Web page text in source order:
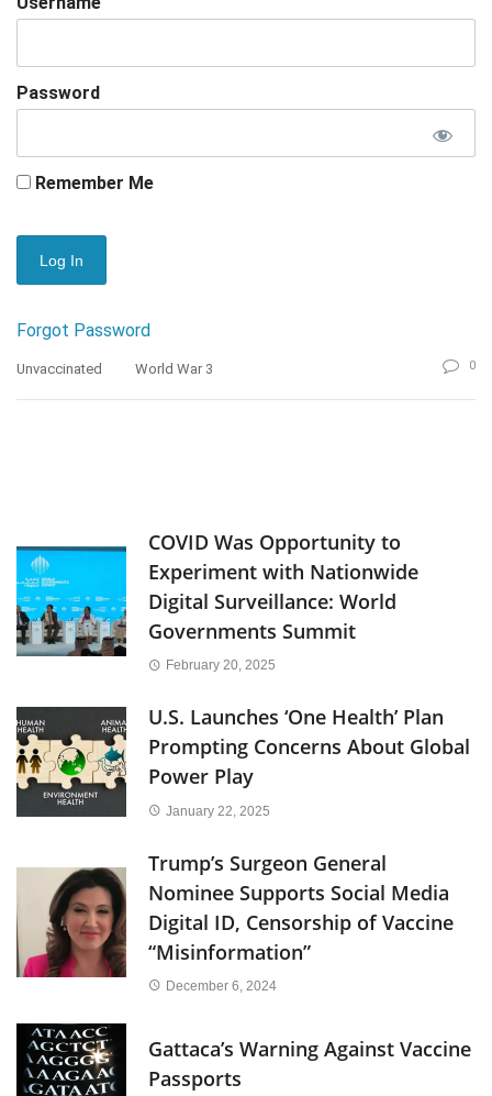
Password
Remember Me
Forgot Password
Unvaccinated World War 3 0
COVID Was Opportunity to
Experiment with Nationwide
Digital Surveillance: World
Governments Summit
February 20, 2025
U.S. Launches ‘One Health’ Plan
Prompting Concerns About Global
Power Play
January 22, 2025
Trump’s Surgeon General
Nominee Supports Social Media
Digital ID, Censorship of Vaccine
“Misinformation”
December 6, 2024
Gattaca’s Warning Against Vaccine
Passports